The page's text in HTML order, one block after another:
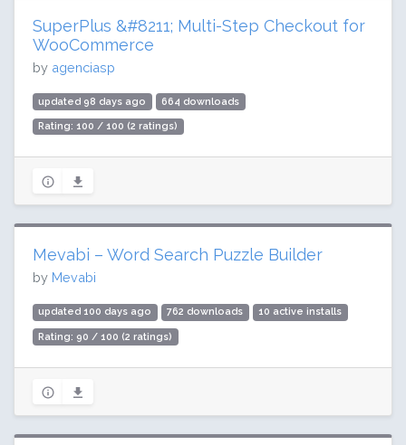
SuperPlus &#8211; Multi-Step Checkout for
WooCommerce
by agenciasp
updated 98 days ago 664 downloads
Rating: 100 / 100 (2 ratings)
Mevabi – Word Search Puzzle Builder
by Mevabi
updated 100 days ago 762 downloads 10 active installs
Rating: 90 / 100 (2 ratings)